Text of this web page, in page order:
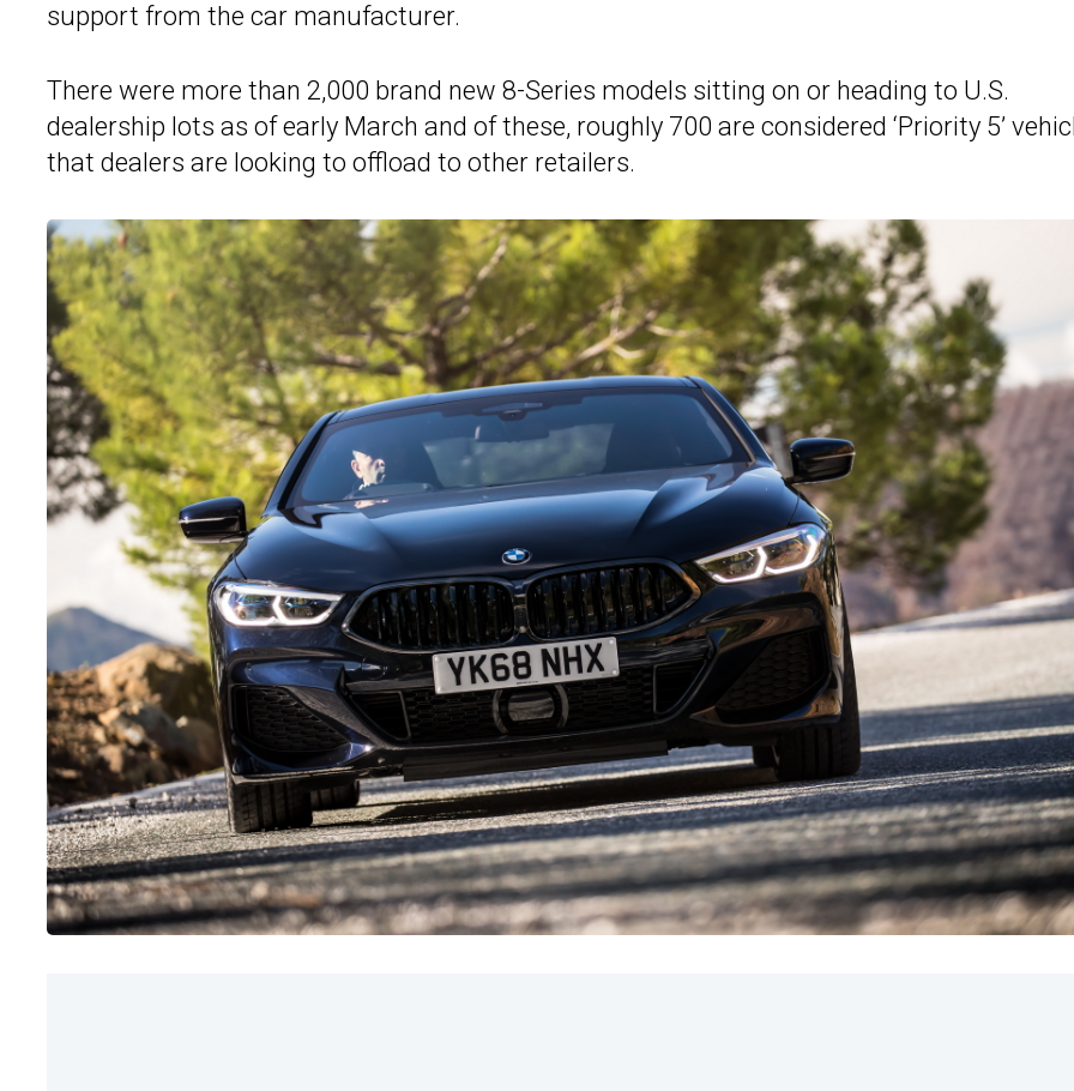
support from the car manufacturer.
There were more than 2,000 brand new 8-Series models sitting on or heading to U.S.
dealership lots as of early March and of these, roughly 700 are considered ‘Priority 5’
that dealers are looking to offload to other retailers.